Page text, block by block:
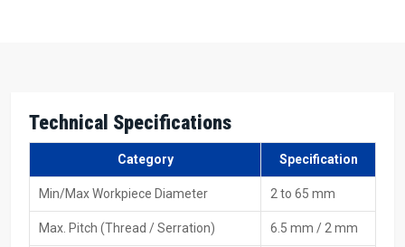
pipe thickness, thread type, and workload.
Extensive machine models are available at the warehouse
Affordable purchasing with various payment options
Authentic, verified machines from respectable brands
Technical Specifications
Category Specification
Min/Max Workpiece Diameter 2 to 65 mm
Max. Pitch (Thread / Serration) 6.5 mm / 2 mm